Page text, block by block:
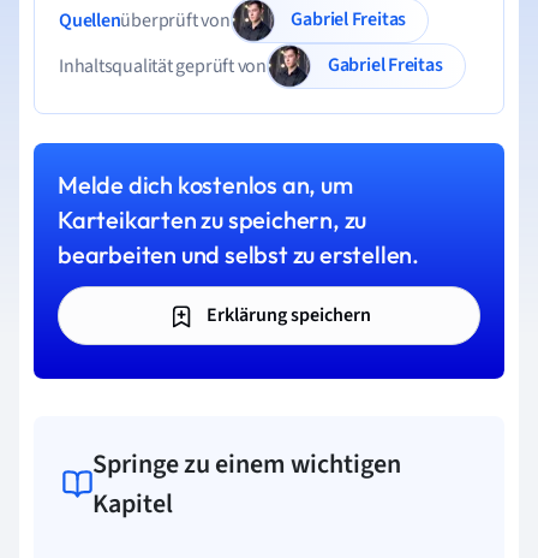
Quellenüberprüft von
Gabriel Freitas
Inhaltsqualität geprüft von
Gabriel Freitas
Melde dich kostenlos an, um
Karteikarten zu speichern, zu
bearbeiten und selbst zu erstellen.
Erklärung speichern
Springe zu einem wichtigen
Kapitel